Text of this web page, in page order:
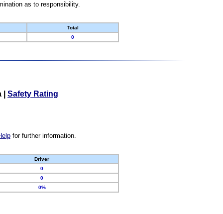
as to responsibility.
Total
0
Safety Rating
for further information.
Driver
0
0
0%